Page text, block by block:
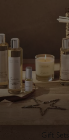
Gift Sets